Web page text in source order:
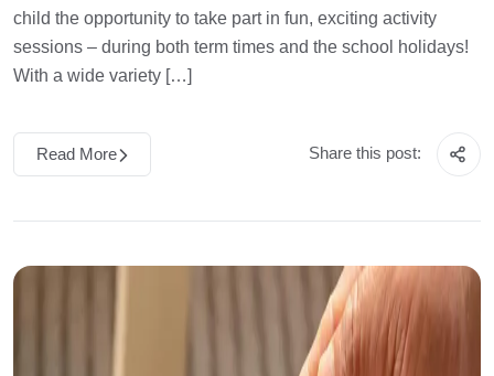
child the opportunity to take part in fun, exciting activity
sessions – during both term times and the school holidays!
With a wide variety […]
Read More Share this post: